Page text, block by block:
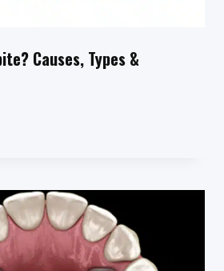
Causes, Types &